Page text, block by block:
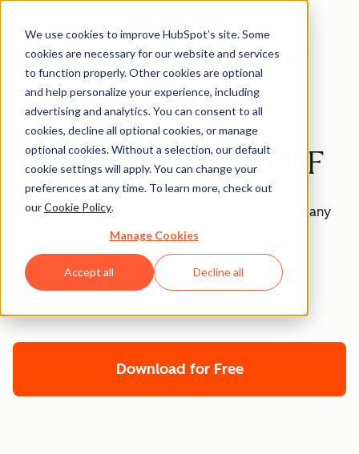
We use cookies to improve HubSpot’s site. Some
cookies are necessary for our website and services
to function properly. Other cookies are optional
and help personalize your experience, including
advertising and analytics. You can consent to all
cookies, decline all optional cookies, or manage
optional cookies. Without a selection, our default
cookie settings will apply. You can change your
preferences at any time. To learn more, check out
ourCookie Policy.
Manage Cookies
Accept all Decline all
Templates
Blank Invoice
Template - Excel, PDF
This blank invoice template can be customized to any
situation or product.
Join thousands of professionals using this
Download for Free